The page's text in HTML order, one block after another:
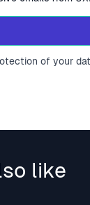
of your
like